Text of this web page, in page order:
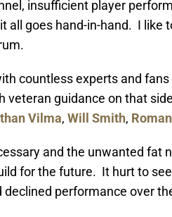
insufficient player
all goes hand-in-hand. I like
countless experts and
veteran guidance on that
Vilma, Will Smith,
and the unwanted fat
for the future. It hurt to
declined performance over